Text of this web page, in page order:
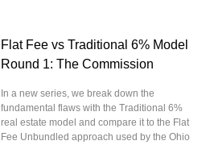
Flat Fee vs Traditional 6% Model
Round 1: The Commission
In a new series, we break down the
fundamental flaws with the Traditional 6%
real estate model and compare it to the Flat
Fee Unbundled approach used by the Ohio